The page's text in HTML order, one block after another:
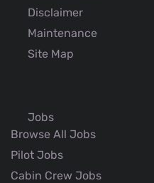
Disclaimer
Maintenance
Site Map
Jobs
Browse All Jobs
Pilot Jobs
Cabin Crew Jobs